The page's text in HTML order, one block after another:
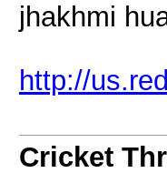
jhakhmi
http://
Cricket